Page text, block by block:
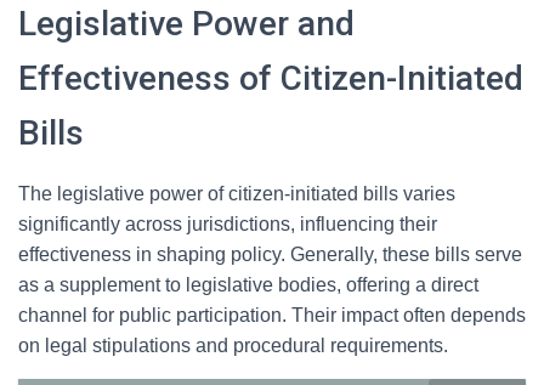
Legislative Power and
Effectiveness of Citizen-Initiated
Bills
The legislative power of citizen-initiated bills varies
significantly across jurisdictions, influencing their
effectiveness in shaping policy. Generally, these bills serve
as a supplement to legislative bodies, offering a direct
channel for public participation. Their impact often depends
on legal stipulations and procedural requirements.